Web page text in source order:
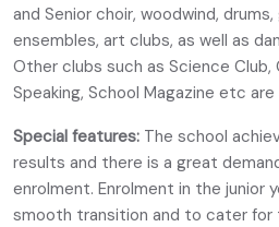
and Senior choir, woodwind,
ensembles, art clubs, as well as
Other clubs such as Science Club,
Speaking, School Magazine etc are
Special features: The school
results and there is a great
enrolment. Enrolment in the junior
smooth transition and to cater for